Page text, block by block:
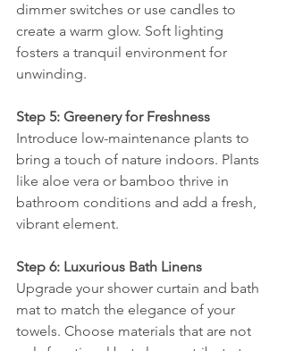
dimmer switches or use candles to
create a warm glow. Soft lighting
fosters a tranquil environment for
unwinding.
Step 5: Greenery for Freshness
Introduce low-maintenance plants to
bring a touch of nature indoors. Plants
like aloe vera or bamboo thrive in
bathroom conditions and add a fresh,
vibrant element.
Step 6: Luxurious Bath Linens
Upgrade your shower curtain and bath
mat to match the elegance of your
towels. Choose materials that are not